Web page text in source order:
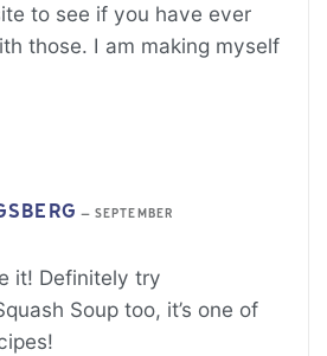
to see if you have ever
those. I am making myself
—SEPTEMBER
it! Definitely try
Soup too, it’s one of